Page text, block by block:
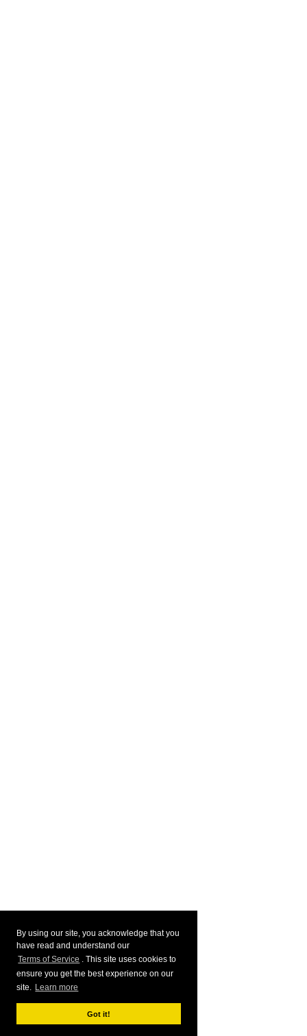
By using our site, you acknowledge that you
have read and understand our
Terms of Service . This site uses cookies to
ensure you get the best experience on our
site. Learn more
Got it!